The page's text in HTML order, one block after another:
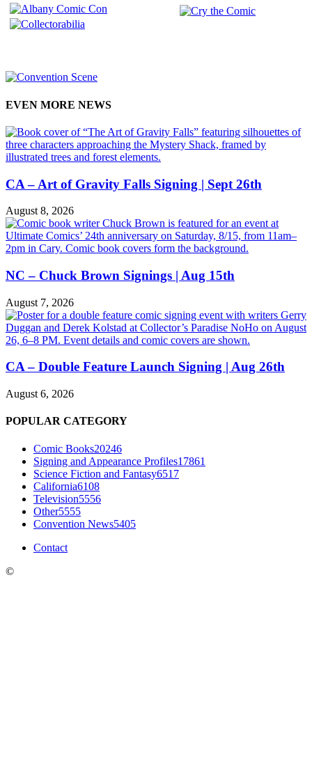
EVEN MORE NEWS
CA – Art of Gravity Falls Signing | Sept 26th
August 8, 2026
NC – Chuck Brown Signings | Aug 15th
August 7, 2026
CA – Double Feature Launch Signing | Aug 26th
August 6, 2026
POPULAR CATEGORY
Comic Books20246
Signing and Appearance Profiles17861
Science Fiction and Fantasy6517
California6108
Television5556
Other5555
Convention News5405
Contact
©